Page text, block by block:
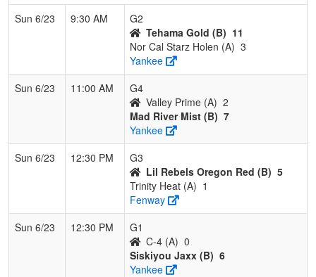
Sun 6/23
9:30 AM
G2
Tehama Gold (B) 11
Nor Cal Starz Holen (A) 3
Yankee
Sun 6/23
11:00 AM
G4
Valley Prime (A) 2
Mad River Mist (B) 7
Yankee
Sun 6/23
12:30 PM
G3
Lil Rebels Oregon Red (B) 5
Trinity Heat (A) 1
Fenway
Sun 6/23
12:30 PM
G1
C-4 (A) 0
Siskiyou Jaxx (B) 6
Yankee